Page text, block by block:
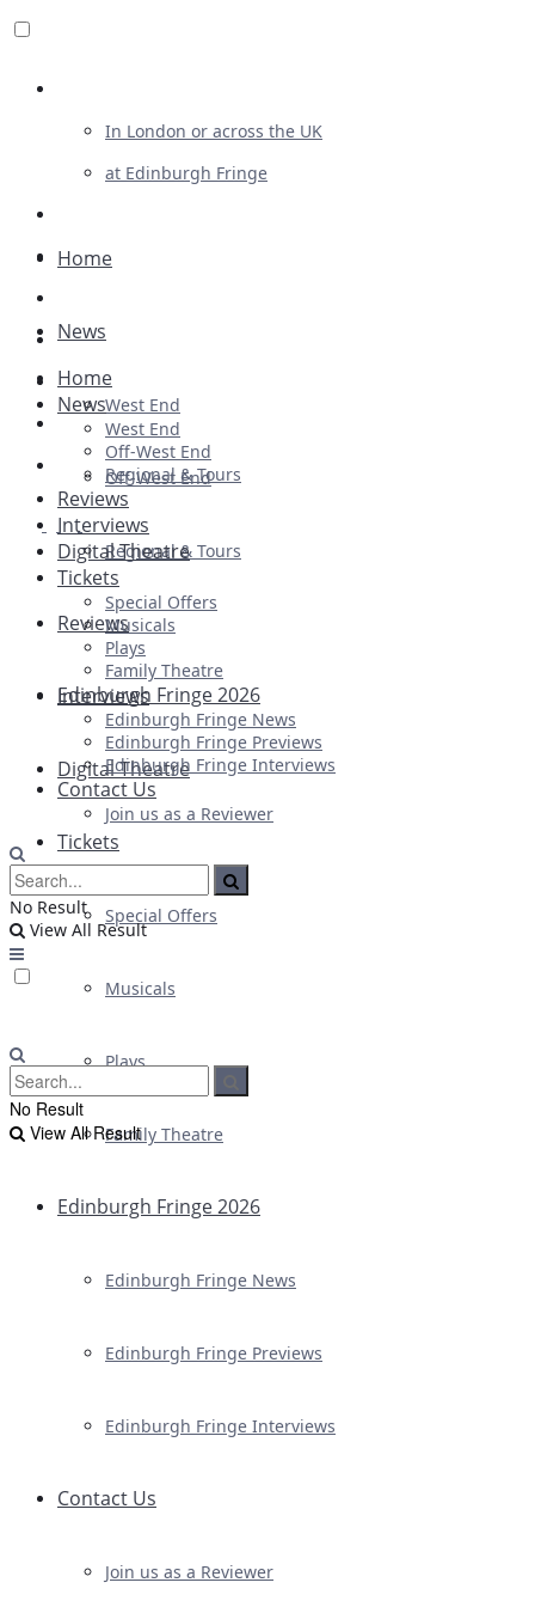
In London or across the UK
at Edinburgh Fringe
Advertising
Plays
Ballet & Dance
Previews
First Look
Home
News
West End
Off-West End
Regional & Tours
Reviews
Interviews
Digital Theatre
Tickets
Special Offers
Musicals
Plays
Family Theatre
Edinburgh Fringe 2026
Edinburgh Fringe News
Edinburgh Fringe Previews
Edinburgh Fringe Interviews
Contact Us
Join us as a Reviewer
Home
News
West End
Off-West End
Regional & Tours
Reviews
Interviews
Digital Theatre
Tickets
Special Offers
Musicals
Plays
Family Theatre
Edinburgh Fringe 2026
Edinburgh Fringe News
Edinburgh Fringe Previews
Edinburgh Fringe Interviews
Contact Us
Join us as a Reviewer
No Result
View All Result
No Result
View All Result